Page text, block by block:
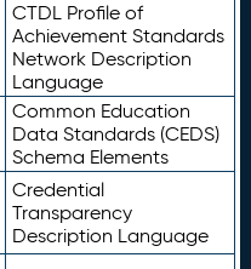
CTDL Profile of
Achievement Standards
Network Description
Language
Common Education
Data Standards (CEDS)
Schema Elements
Credential
Transparency
Description Language